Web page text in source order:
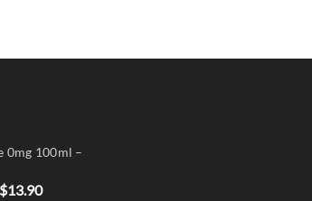
0mg 100ml –
Original
$13.90Current